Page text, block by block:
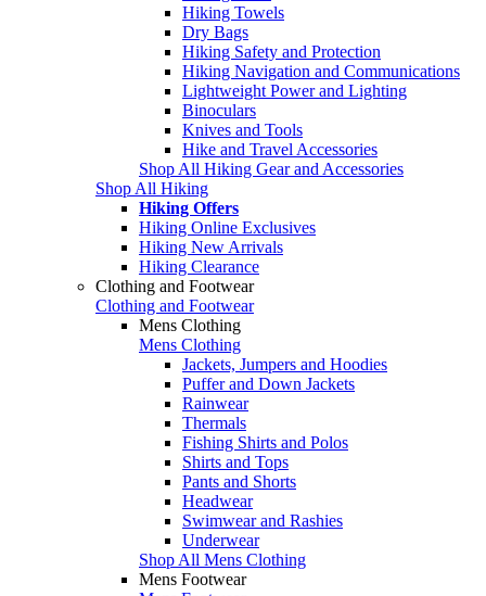
Hiking Towels
Dry Bags
Hiking Safety and Protection
Hiking Navigation and Communications
Lightweight Power and Lighting
Binoculars
Knives and Tools
Hike and Travel Accessories
Shop All Hiking Gear and Accessories
Shop All Hiking
Hiking Offers
Hiking Online Exclusives
Hiking New Arrivals
Hiking Clearance
Clothing and Footwear
Clothing and Footwear
Mens Clothing
Mens Clothing
Jackets, Jumpers and Hoodies
Puffer and Down Jackets
Rainwear
Thermals
Fishing Shirts and Polos
Shirts and Tops
Pants and Shorts
Headwear
Swimwear and Rashies
Underwear
Shop All Mens Clothing
Mens Footwear